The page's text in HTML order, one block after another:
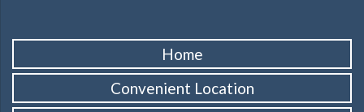
Home
Convenient Location